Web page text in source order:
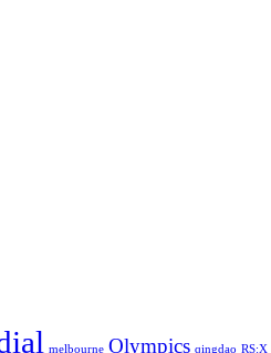
melbourne Olympics qingdao RS:X